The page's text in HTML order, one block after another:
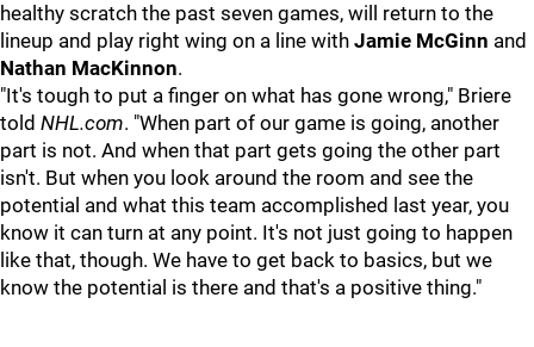
healthy scratch the past seven games, will return to the
lineup and play right wing on a line with Jamie McGinn and
Nathan MacKinnon.
"It's tough to put a finger on what has gone wrong," Briere
told NHL.com. "When part of our game is going, another
part is not. And when that part gets going the other part
isn't. But when you look around the room and see the
potential and what this team accomplished last year, you
know it can turn at any point. It's not just going to happen
like that, though. We have to get back to basics, but we
know the potential is there and that's a positive thing."